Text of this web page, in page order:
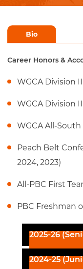
Bio
Career Honors &
WGCA Division
WGCA Division
WGCA All-South
Peach Belt
2024, 2023)
All-PBC First
PBC Freshman
2025-26
2024-25